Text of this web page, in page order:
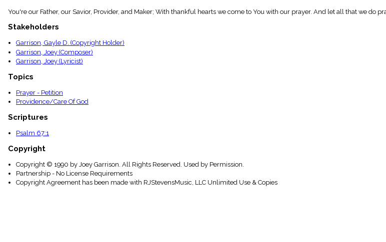
details
Index
You're our Father, our Savior, Provider, and Maker; With thankful hearts we come to You with our prayer. And let all that we do
Stakeholders
Garrison, Gayle D. (Copyright Holder)
Garrison, Joey (Composer)
Garrison, Joey (Lyricist)
Topics
Prayer - Petition
Providence/Care Of God
Scriptures
Psalm 67:1
Copyright
Copyright © 1990 by Joey Garrison. All Rights Reserved. Used by Permission.
Partnership - No License Requirements
Copyright Agreement has been made with RJStevensMusic, LLC Unlimited Use & Copies